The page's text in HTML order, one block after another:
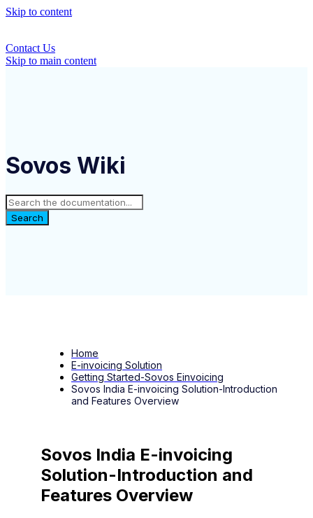
Skip to content
Contact Us
Skip to main content
Sovos Wiki
Search
Home
E-invoicing Solution
Getting Started-Sovos Einvoicing
Sovos India E-invoicing Solution-Introduction
and Features Overview
Sovos India E-invoicing
Solution-Introduction and
Features Overview